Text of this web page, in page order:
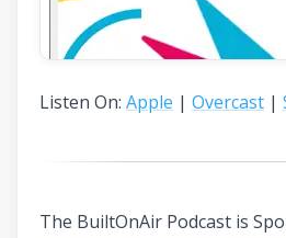
Listen On: Apple | Overcast |
The BuiltOnAir Podcast is